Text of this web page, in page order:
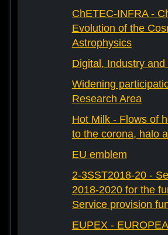
ChETEC-INFRA -
Evolution of the
Astrophysics
Digital, Industry and
Widening
Research Area
Hot Milk - Flows of
to the corona, halo
EU emblem
2-3SST2018-20 -
2018-2020 for the
Service provision
EUPEX -